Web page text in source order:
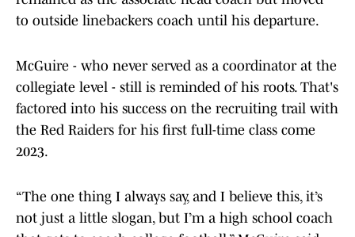
to outside linebackers coach until his departure.
McGuire - who never served as a coordinator at the
collegiate level - still is reminded of his roots. That's
factored into his success on the recruiting trail with
the Red Raiders for his first full-time class come
2023.
“The one thing I always say, and I believe this, it’s
not just a little slogan, but I’m a high school coach